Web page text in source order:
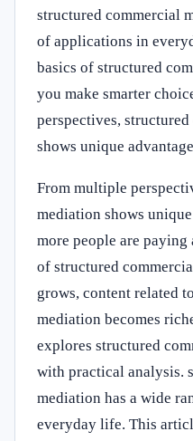
structured commercial
of applications in
basics of structured
you make smarter
perspectives,
shows unique
From multiple
mediation shows
more people are
of structured
grows, content related
mediation becomes
explores structured
with practical analysis.
mediation has a wide
everyday life. This